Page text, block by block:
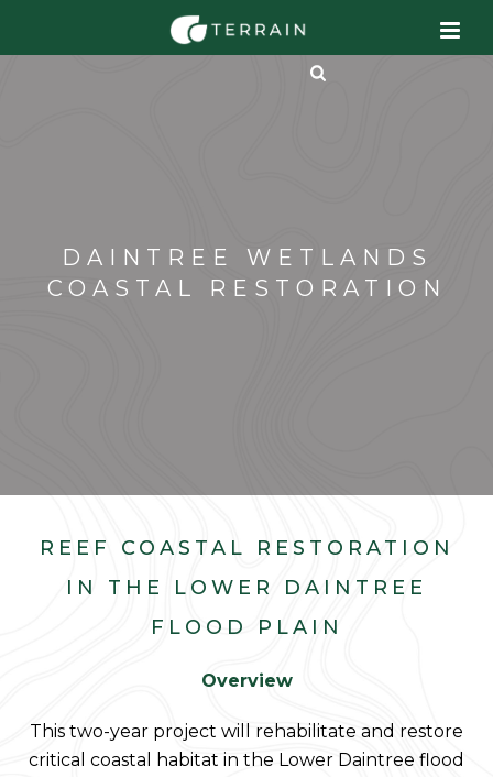
DAINTREE WETLANDS
COASTAL RESTORATION
REEF COASTAL RESTORATION
IN THE LOWER DAINTREE
FLOOD PLAIN
Overview
This two-year project will rehabilitate and restore
critical coastal habitat in the Lower Daintree flood